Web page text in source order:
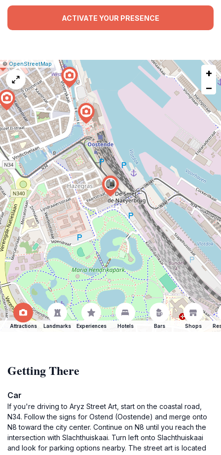
ACTIVATE YOUR PRESENCE
Leaflet
|© OpenStreetMap Report
a
map
issue
+
−
Attractions Landmarks Experiences Hotels Bars Shops
Getting There
Car
If you're driving to Aryz Street Art, start on the coastal road,
N34. Follow the signs for Ostend (Oostende) and merge onto
N8 toward the city center. Continue on N8 until you reach the
intersection with Slachthuiskaai. Turn left onto Slachthuiskaai
and look for parking options nearby. The street art is located